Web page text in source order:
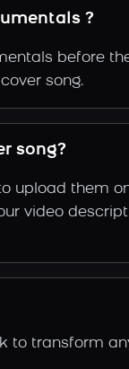
?
before
song.
song?
upload them
video
to transform